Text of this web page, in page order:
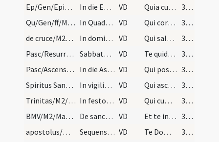
Ep/Gen/Epiphania/M2/Mass Propers In die Epiphaniae et quotidie per octavas VD Quia cum Unigenitus tuus
357
Qu/Gen/ff/M2/Mass Propers
In Quadragesima usque ad dominicam de Passione ta… VD Qui corporali ieiunio
357
de cruce/M2/Mass Propers
In dominicis de Passione Domini et in Ramis Palma… VD Qui salutem humani generis
357
Pasc/Resurrectio Domini/M2/Mass Propers
Sabbato sancto et in die Paschae et quotidie per… VD Te quidem omni tempore
358
Pasc/Ascensio Domini/M2/Mass Propers
In die Ascensionis Domini et quotidie per octavas VD Qui post resurrectionem suam
359
Spiritus Sanctus/M2/Mass Propers
In vigilia Pentecostes et in die et quotidie per… VD Qui ascendens super omnes
359
Trinitas/M2/Mass Propers
In festo sanctae Trinitatis VD Qui cum Unigenito Filio tuo
360
BMV/M2/Mass Propers
De sancta Maria VD Et te in veneratione
361
apostolus/M2/Mass Propers
Sequens praefatio dicitur in festis apostolorum VD Te Domine suppliciter exorare
362